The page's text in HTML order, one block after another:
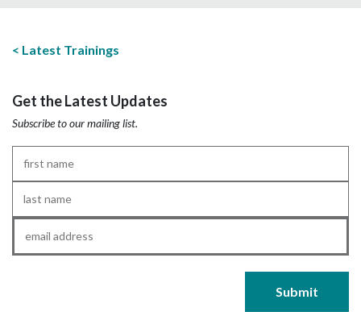
Latest Trainings
Get the Latest Updates
Subscribe to our mailing list.
Name*
Name*
Email*